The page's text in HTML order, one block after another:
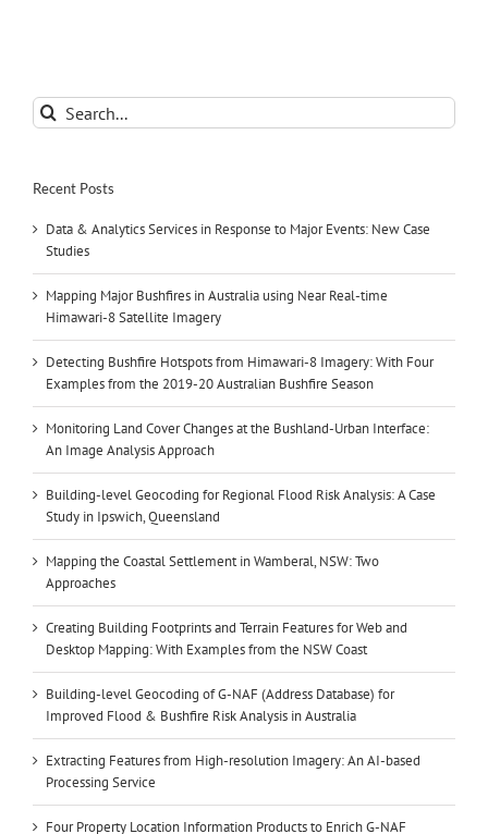
Search
for:
Recent Posts
Data & Analytics Services in Response to Major Events: New Case
Studies
Mapping Major Bushfires in Australia using Near Real-time
Himawari-8 Satellite Imagery
Detecting Bushfire Hotspots from Himawari-8 Imagery: With Four
Examples from the 2019-20 Australian Bushfire Season
Monitoring Land Cover Changes at the Bushland-Urban Interface:
An Image Analysis Approach
Building-level Geocoding for Regional Flood Risk Analysis: A Case
Study in Ipswich, Queensland
Mapping the Coastal Settlement in Wamberal, NSW: Two
Approaches
Creating Building Footprints and Terrain Features for Web and
Desktop Mapping: With Examples from the NSW Coast
Building-level Geocoding of G-NAF (Address Database) for
Improved Flood & Bushfire Risk Analysis in Australia
Extracting Features from High-resolution Imagery: An AI-based
Processing Service
Four Property Location Information Products to Enrich G-NAF